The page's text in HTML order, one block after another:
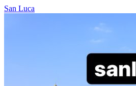
San Luca